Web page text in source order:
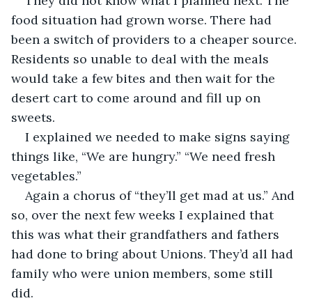
food situation had grown worse. There had
been a switch of providers to a cheaper source.
Residents so unable to deal with the meals
would take a few bites and then wait for the
desert cart to come around and fill up on
sweets.
I explained we needed to make signs saying
things like, “We are hungry.” “We need fresh
vegetables.”
Again a chorus of “they’ll get mad at us.” And
so, over the next few weeks I explained that
this was what their grandfathers and fathers
had done to bring about Unions. They’d all had
family who were union members, some still
did.